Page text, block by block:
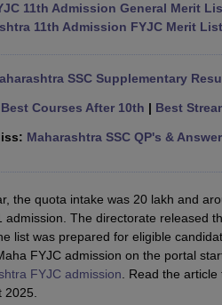
11th Admission General Merit
11th Admission FYJC Merit
SSC Supplementary
Best Courses After 10th | Best
Maharashtra SSC QP's &
the quota intake was 20 lakh and
admission. The directorate released
list was prepared for eligible
FYJC admission on the portal
FYJC admission. Read the
2025.